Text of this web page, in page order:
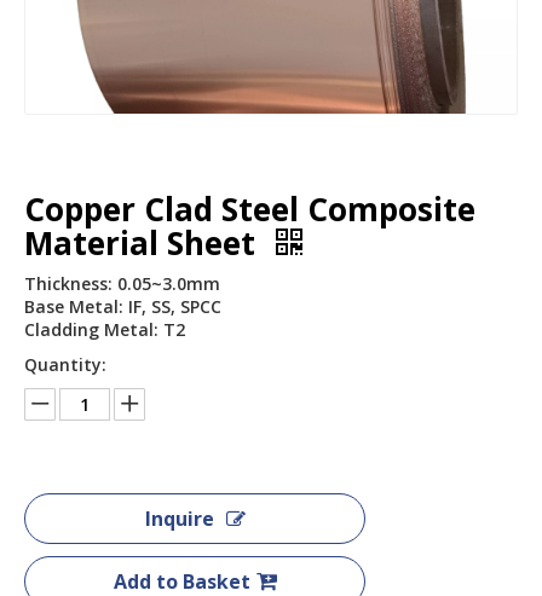
Copper Clad Steel Composite
Material Sheet
Thickness: 0.05~3.0mm
Base Metal: IF, SS, SPCC
Cladding Metal: T2
Quantity:
Inquire
Add to Basket